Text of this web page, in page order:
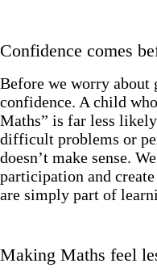
Confidence comes
Before we worry about
confidence. A child
Maths” is far less
difficult problems or
doesn’t make sense.
participation and
are simply part of
Making Maths feel